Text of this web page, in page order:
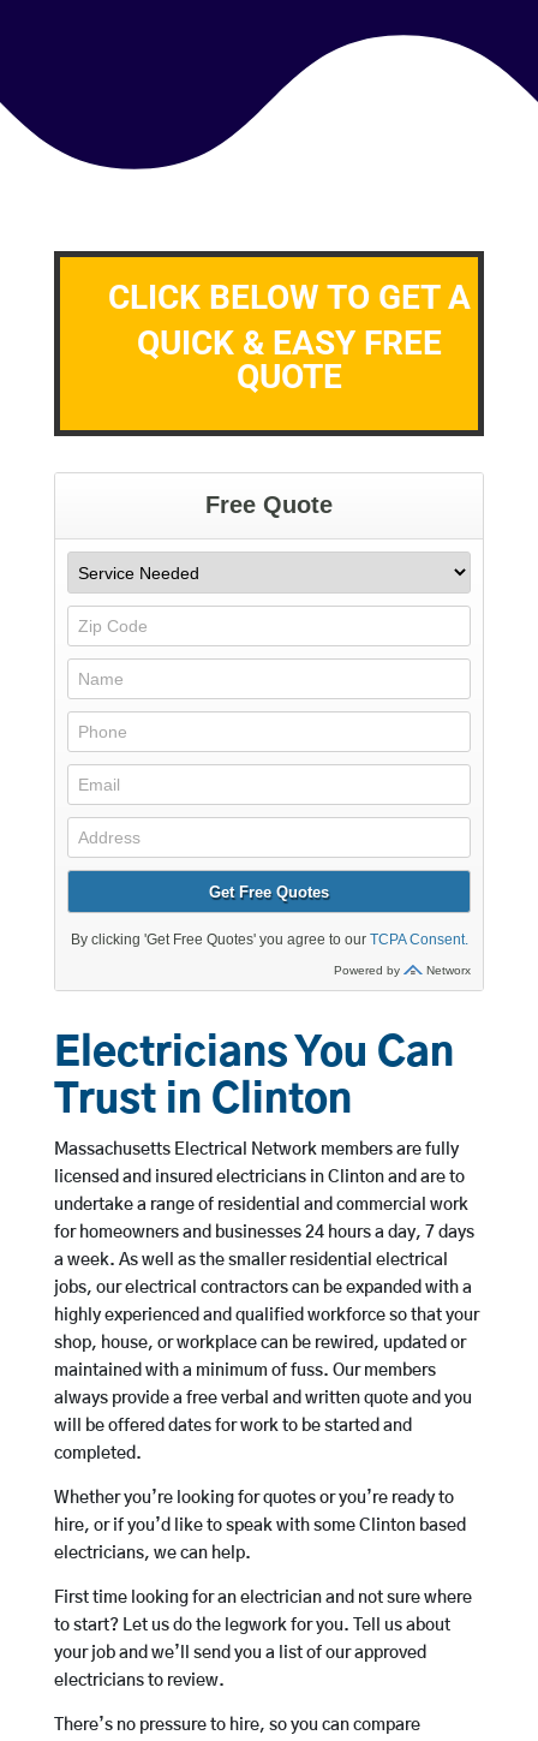
CLICK BELOW TO GET A
QUICK & EASY FREE
QUOTE
Electricians You Can
Trust in Clinton
Massachusetts Electrical Network members are fully
licensed and insured electricians in Clinton and are to
undertake a range of residential and commercial work
for homeowners and businesses 24 hours a day, 7 days
a week. As well as the smaller residential electrical
jobs, our electrical contractors can be expanded with a
highly experienced and qualified workforce so that your
shop, house, or workplace can be rewired, updated or
maintained with a minimum of fuss. Our members
always provide a free verbal and written quote and you
will be offered dates for work to be started and
completed.
Whether you’re looking for quotes or you’re ready to
hire, or if you’d like to speak with some Clinton based
electricians, we can help.
First time looking for an electrician and not sure where
to start? Let us do the legwork for you. Tell us about
your job and we’ll send you a list of our approved
electricians to review.
There’s no pressure to hire, so you can compare